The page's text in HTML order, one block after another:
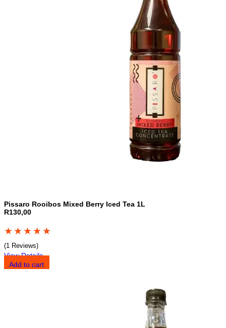
Pissaro Rooibos Mixed Berry Iced Tea 1L
R130,00
★★★★★
(1 Reviews)
View Details
Add to cart